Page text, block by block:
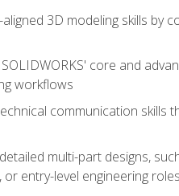
3D modeling skills by
core and
workflows
communication
multi-part designs,
entry-level engineering roles